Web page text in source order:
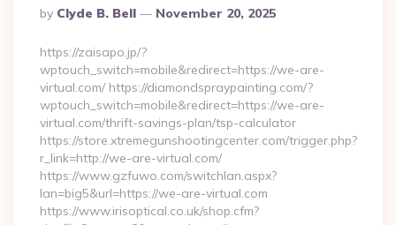
Posted
By
By Clyde B. Bell November 20, 2025
https://zaisapo.jp/?
wptouch_switch=mobile&redirect=https://we-are-
virtual.com/ https://diamondspraypainting.com/?
wptouch_switch=mobile&redirect=https://we-are-
virtual.com/thrift-savings-plan/tsp-calculator
https://store.xtremegunshootingcenter.com/trigger.php?
r_link=http://we-are-virtual.com/
https://www.gzfuwo.com/switchlan.aspx?
lan=big5&url=https://we-are-virtual.com
https://www.irisoptical.co.uk/shop.cfm?